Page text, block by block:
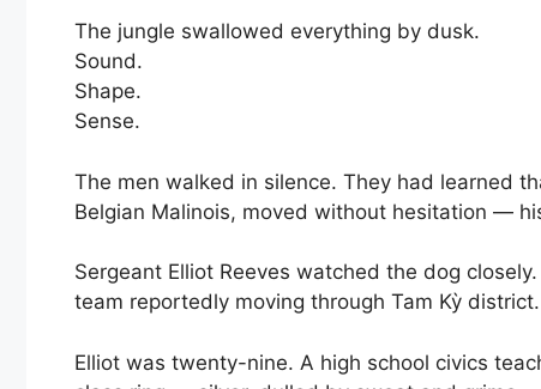
The jungle swallowed everything by dusk.
Sound.
Shape.
Sense.
The men walked in silence. They had learned
Belgian Malinois, moved without hesitation —
Sergeant Elliot Reeves watched the dog
team reportedly moving through Tam Kỳ
Elliot was twenty-nine. A high school civics